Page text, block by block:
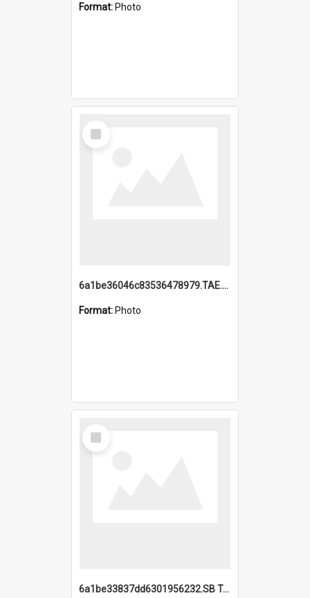
Format: Photo
Select
Item
6a1be36046c83536478979.TAE.mp4
Format: Photo
Select
Item
6a1be33837dd6301956232.SB TAE Restored from Helo.jpg